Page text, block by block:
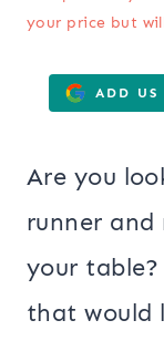
your price but
ADD US
Are you
runner
your
that would